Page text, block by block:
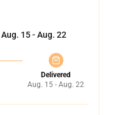
Aug. 15 - Aug. 22
Delivered
Aug. 15 - Aug. 22